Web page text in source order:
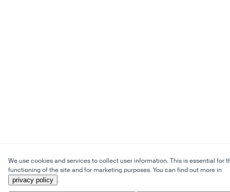
We use cookies and services to collect user information. This is essential for
functioning of the site and for marketing purposes. You can find out more in
privacy policy .